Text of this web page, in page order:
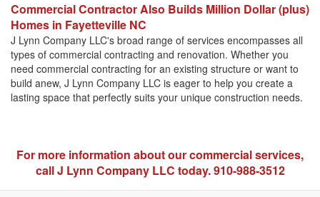
Commercial Contractor Also Builds Million Dollar (plus)
Homes in Fayetteville NC
J Lynn Company LLC's broad range of services encompasses all
types of commercial contracting and renovation. Whether you
need commercial contracting for an existing structure or want to
build anew, J Lynn Company LLC is eager to help you create a
lasting space that perfectly suits your unique construction needs.
For more information about our commercial services,
call J Lynn Company LLC today. 910-988-3512